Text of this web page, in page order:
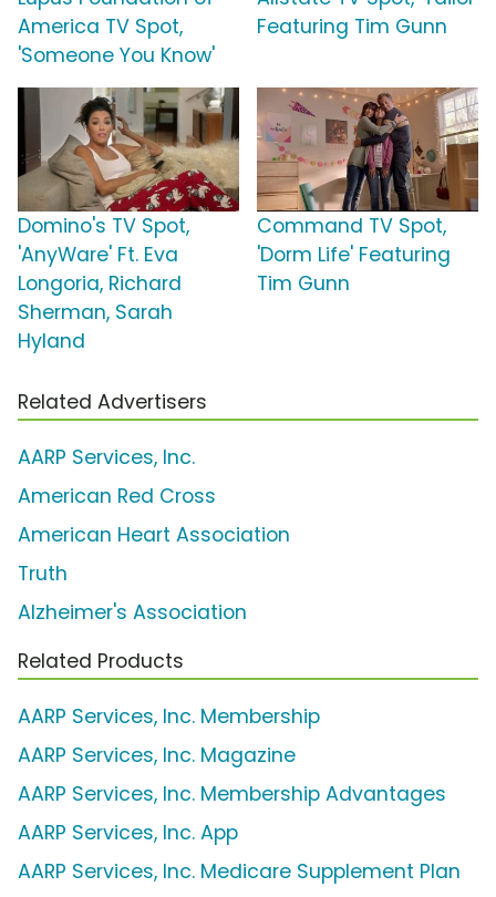
America TV Spot,
'Someone You Know'
Featuring Tim Gunn
Domino's TV Spot,
'AnyWare' Ft. Eva
Longoria, Richard
Sherman, Sarah
Hyland
Command TV Spot,
'Dorm Life' Featuring
Tim Gunn
Related Advertisers
AARP Services, Inc.
American Red Cross
American Heart Association
Truth
Alzheimer's Association
Related Products
AARP Services, Inc. Membership
AARP Services, Inc. Magazine
AARP Services, Inc. Membership Advantages
AARP Services, Inc. App
AARP Services, Inc. Medicare Supplement Plan